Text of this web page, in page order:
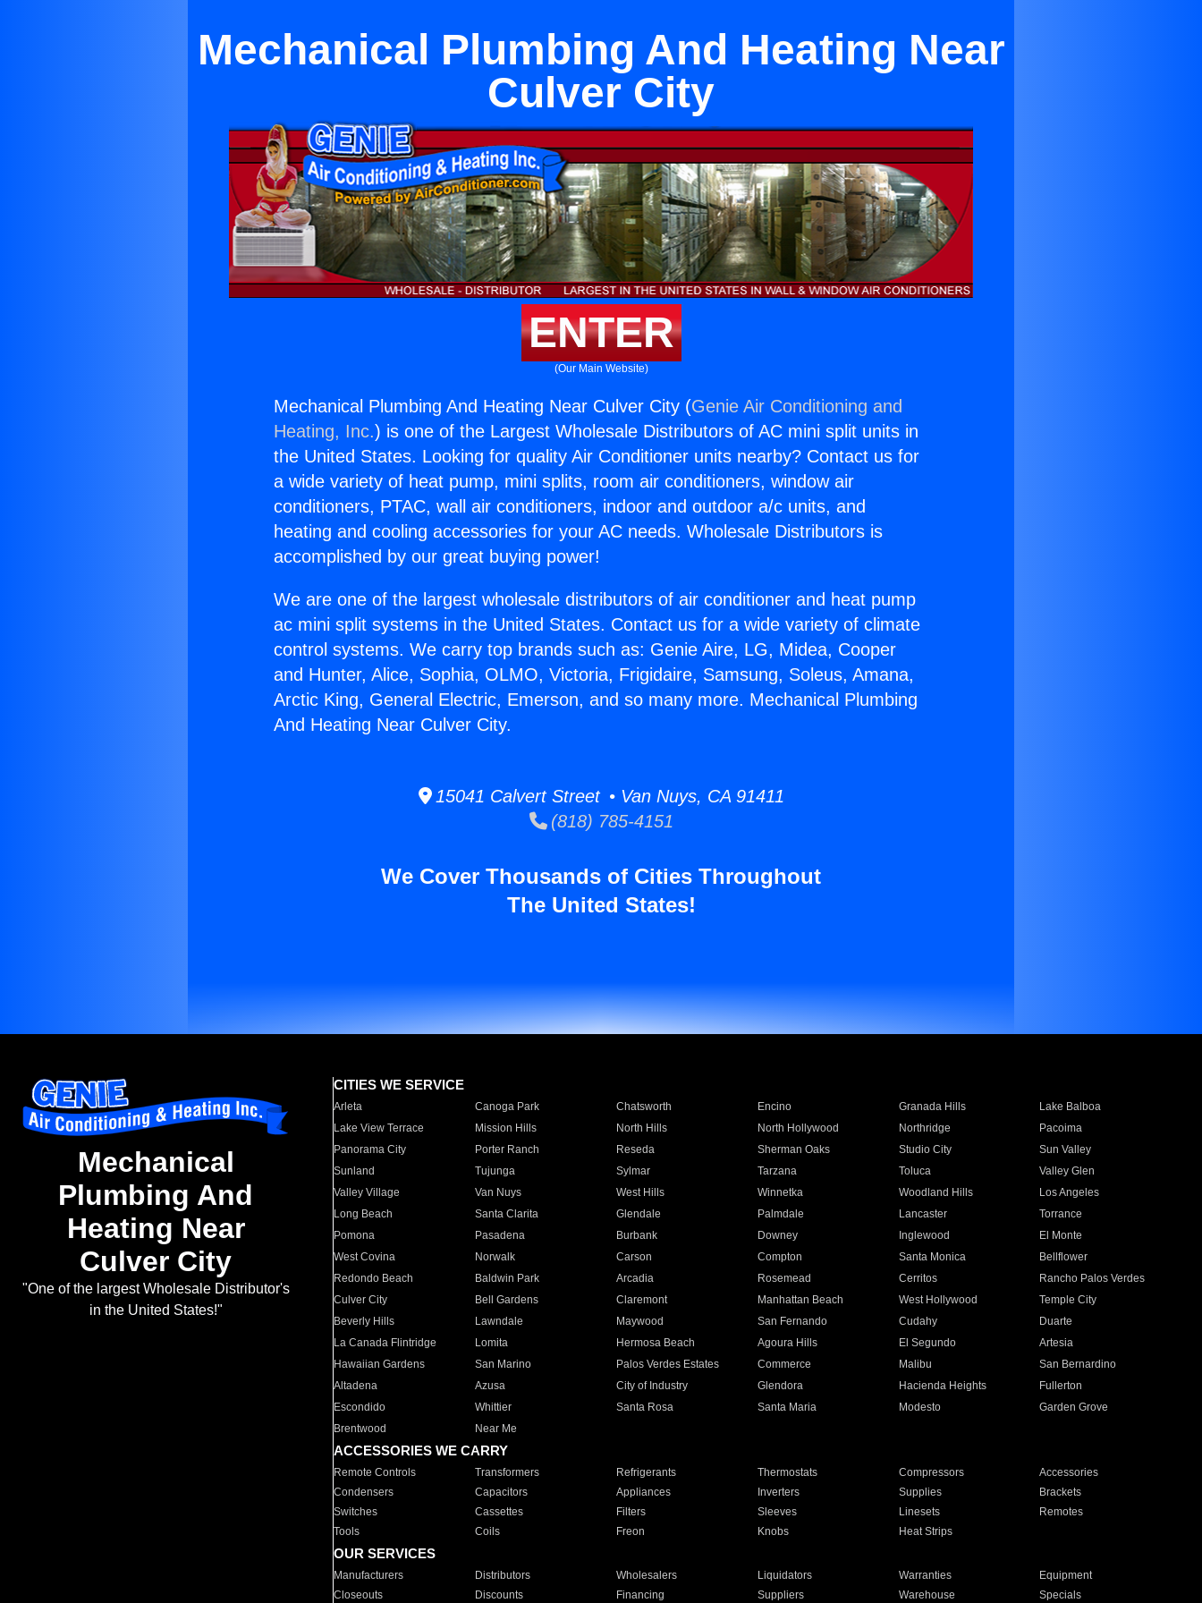
Mechanical Plumbing And Heating Near
Culver City
ENTER
(Our Main Website)
Mechanical Plumbing And Heating Near Culver City (Genie Air Conditioning and
Heating, Inc.) is one of the Largest Wholesale Distributors of AC mini split units in
the United States. Looking for quality Air Conditioner units nearby? Contact us for
a wide variety of heat pump, mini splits, room air conditioners, window air
conditioners, PTAC, wall air conditioners, indoor and outdoor a/c units, and
heating and cooling accessories for your AC needs. Wholesale Distributors is
accomplished by our great buying power!
We are one of the largest wholesale distributors of air conditioner and heat pump
ac mini split systems in the United States. Contact us for a wide variety of climate
control systems. We carry top brands such as: Genie Aire, LG, Midea, Cooper
and Hunter, Alice, Sophia, OLMO, Victoria, Frigidaire, Samsung, Soleus, Amana,
Arctic King, General Electric, Emerson, and so many more. Mechanical Plumbing
And Heating Near Culver City.
15041 Calvert Street • Van Nuys, CA 91411
(818) 785-4151
We Cover Thousands of Cities Throughout
The United States!
Mechanical
Plumbing And
Heating Near
Culver City
"One of the largest Wholesale Distributor's
in the United States!"
CITIES WE SERVICE
Arleta Canoga Park Chatsworth Encino Granada Hills
Lake Balboa
Lake View Terrace
Mission Hills North Hills North Hollywood Northridge
Pacoima
Panorama City
Porter Ranch Reseda Sherman Oaks Studio City
Sun Valley
Sunland
Tujunga Sylmar Tarzana Toluca
Valley Glen
Valley Village
Van Nuys West Hills Winnetka Woodland Hills
Los Angeles
Long Beach
Santa Clarita Glendale Palmdale Lancaster
Torrance
Pomona
Pasadena Burbank Downey Inglewood
El Monte
West Covina
Norwalk Carson Compton Santa Monica
Bellflower
Redondo Beach
Baldwin Park Arcadia Rosemead Cerritos
Rancho Palos Verdes
Culver City
Bell Gardens Claremont Manhattan Beach West Hollywood
Temple City
Beverly Hills
Lawndale Maywood San Fernando Cudahy
Duarte
La Canada Flintridge
Lomita Hermosa Beach Agoura Hills El Segundo
Artesia
Hawaiian Gardens
San Marino Palos Verdes Estates Commerce Malibu
San Bernardino
Altadena
Azusa City of Industry Glendora Hacienda Heights
Fullerton
Escondido
Whittier Santa Rosa Santa Maria Modesto
Garden Grove
Brentwood
Near Me
ACCESSORIES WE CARRY
Remote Controls Transformers Refrigerants Thermostats Compressors
Accessories
Condensers
Capacitors Appliances Inverters Supplies
Brackets
Switches
Cassettes Filters Sleeves Linesets
Remotes
Tools
Coils Freon Knobs Heat Strips
OUR SERVICES
Manufacturers Distributors Wholesalers Liquidators Warranties
Equipment
Closeouts
Discounts Financing Suppliers Warehouse Specials